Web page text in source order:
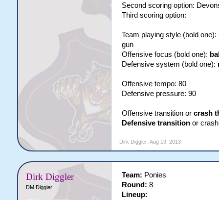
Second scoring option:
Third scoring option:
Team playing style (bold
gun
Offensive focus (bold one):
Defensive system (bold one):
Offensive tempo: 80
Defensive pressure: 90
Offensive transition or crash
Defensive transitionor crash
Dirk Diggler, Aug 19, 2013
Dirk Diggler
DM Diggler
Team: Ponies
Round: 8
Lineup: